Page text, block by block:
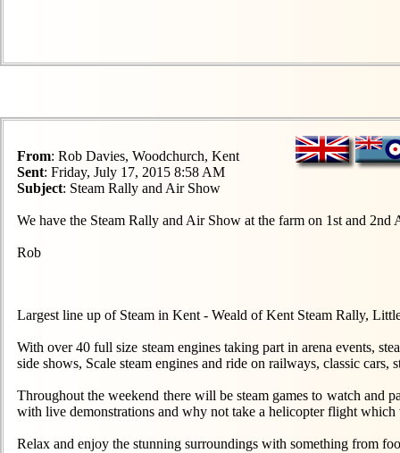
From: Rob Davies, Woodchurch, Kent
Sent: Friday, July 17, 2015 8:58 AM
Subject: Steam Rally and Air Show
We have the Steam Rally and Air Show at the farm on 1st and 2nd
Rob
Largest line up of Steam in Kent - Weald of Kent Steam Rally,
With over 40 full size steam engines taking part in arena events,
side shows, Scale steam engines and ride on railways, classic
Throughout the weekend there will be steam games to watch and
with live demonstrations and why not take a helicopter flight
Relax and enjoy the stunning surroundings with something from